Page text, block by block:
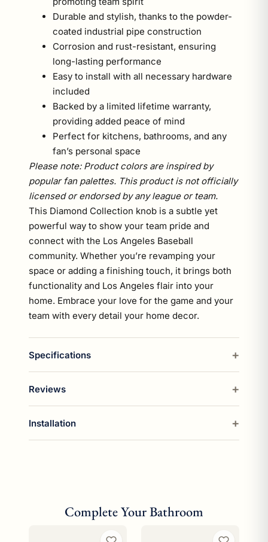
Durable and stylish, thanks to the powder-
coated industrial pipe construction
Corrosion and rust-resistant, ensuring
long-lasting performance
Easy to install with all necessary hardware
included
Backed by a limited lifetime warranty,
providing added peace of mind
Perfect for kitchens, bathrooms, and any
fan’s personal space
Please note: Product colors are inspired by
popular fan palettes. This product is not officially
licensed or endorsed by any league or team.
This Diamond Collection knob is a subtle yet
powerful way to show your team pride and
connect with the Los Angeles Baseball
community. Whether you’re revamping your
space or adding a finishing touch, it brings both
functionality and Los Angeles flair into your
home. Embrace your love for the game and your
team with every detail your home decor.
Specifications
Reviews
Installation
Complete Your Bathroom